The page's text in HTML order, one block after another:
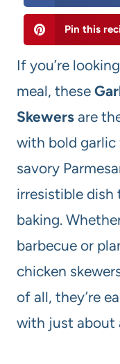
Pin this
If you’re
meal, these
Skewers are
with bold garlic
savory
irresistible dish
baking.
barbecue or
chicken
of all, they’re
with just about